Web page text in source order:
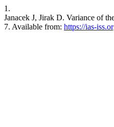
1.
Janacek J, Jirak D. Variance of
7. Available from: https://ias-